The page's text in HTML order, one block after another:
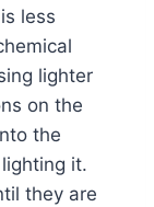
less
lighter
on the
the
it.
they are